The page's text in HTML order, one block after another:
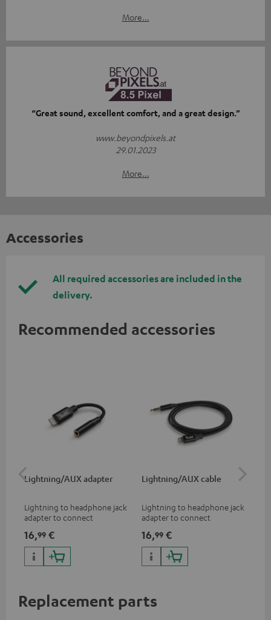
More...
“Great sound, excellent comfort, and a great design.”
www.beyondpixels.at
29.01.2023
More...
Accessories
All required accessories are included in the
delivery.
Recommended accessories
Lightning/AUX adapter
Lightning to headphone jack
adapter to connect
devices with 3.5 mm jack plug
to iPhone, iPad, iPod etc., MFI
certified, 100% compatible
16,99 €
Lightning/AUX cable
Lightning to headphone jack
adapter to connect
devices with 3.5 mm jack plug
to iPhone, iPad, iPod etc., MFI
certified, 100% compatible
16,99 €
Replacement parts